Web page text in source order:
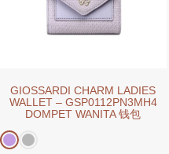
on
the
GIOSSARDI CHARM LADIES
WALLET – GSP0112PN3MH4
DOMPET WANITA 钱包